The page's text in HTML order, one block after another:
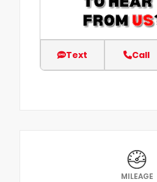
Text Call
MILEAGE